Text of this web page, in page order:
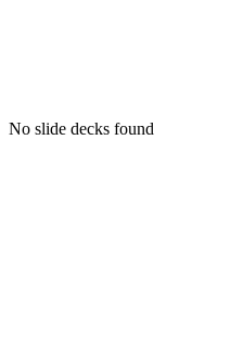
No slide decks found